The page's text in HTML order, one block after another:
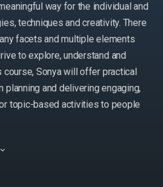
way for the individual and
techniques and creativity. There
facets and multiple elements
to explore, understand and
course, Sonya will offer practical
planning and delivering engaging,
topic-based activities to people